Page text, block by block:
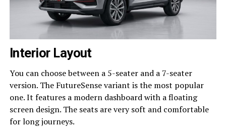
Interior Layout
You can choose between a 5-seater and a 7-seater
version. The FutureSense variant is the most popular
one. It features a modern dashboard with a floating
screen design. The seats are very soft and comfortable
for long journeys.